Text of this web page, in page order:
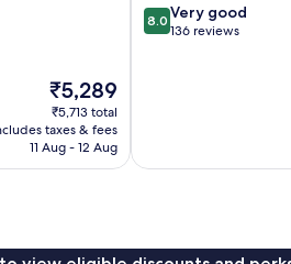
The
price
is
₹5,289
₹5,289
₹5,713 total
taxes & fees
11 Aug - 12 Aug
8.0
out
8.0 Very good
136 reviews